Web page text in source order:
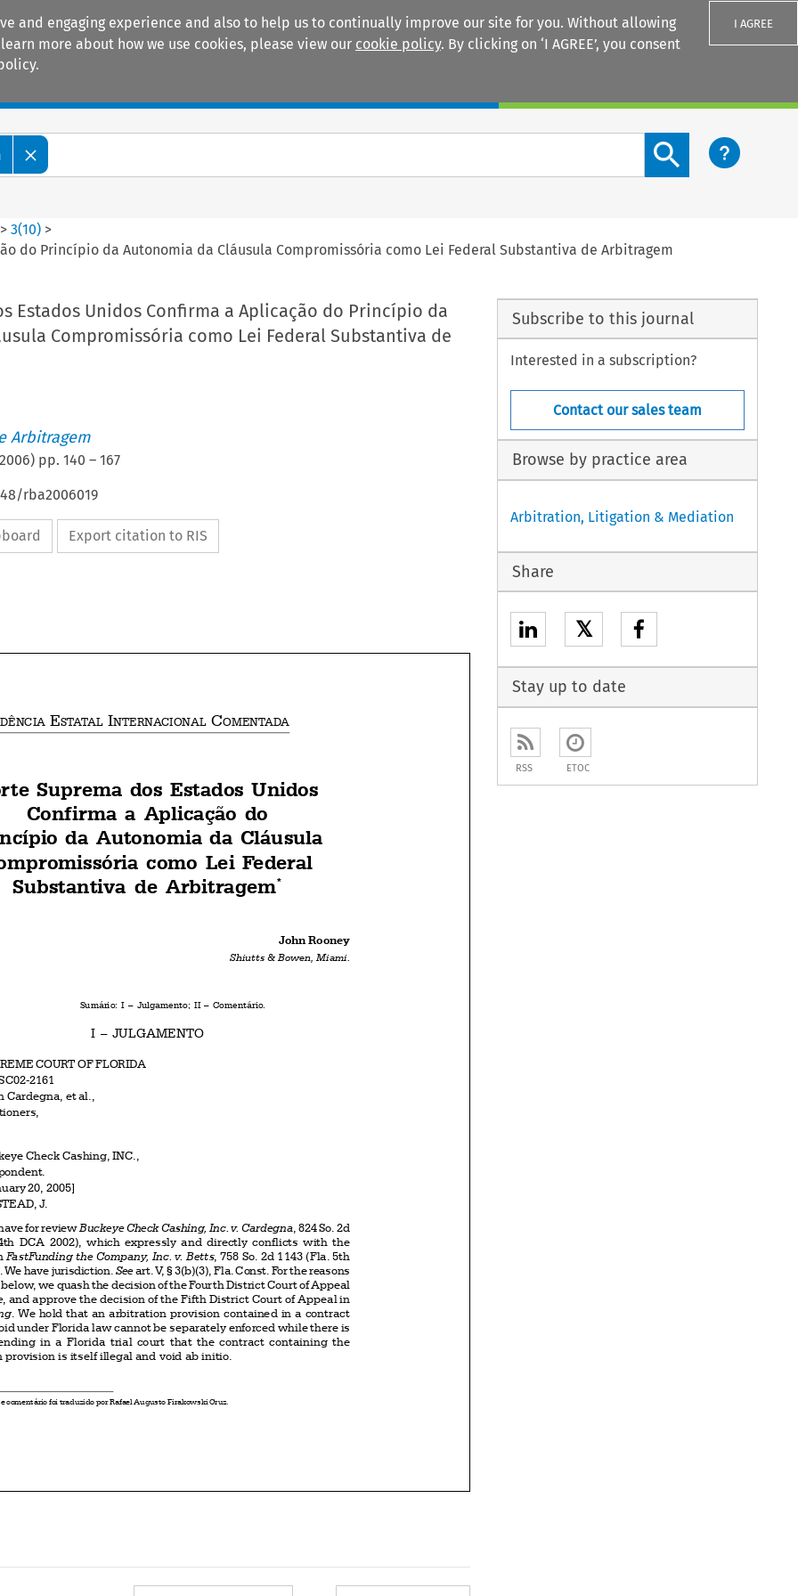
and engaging experience and also to help us to continually improve our site for you. Without allowing
more about how we use cookies, please view our cookie policy. By clicking on ‘I AGREE’, you consent
I AGREE
Search content button
>3(10) >
do Princípio da Autonomia da Cláusula Compromissória como Lei Federal Substantiva de Arbitragem
Estados Unidos Confirma a Aplicação do Princípio da
Compromissória como Lei Federal Substantiva de
Arbitragem
) pp. 140 – 167
rba2006019
Export citation to RIS
      



















 
 









URISPRUDÊNCIA ESTATAL INTERNACIONAL COMENTADA
Corte  Suprema  dos  Estados  Unidos
Confirma  a  Aplicação  do
Princípio  da  Autonomia  da  Cláusula
SUPREME COURT OF FLORIDA
No. SC02-2161
Petitioners,
vs.
[January 20, 2005]
ANSTEAD, J.
We have for review
228  (Fla.  4th  DCA  2002),  which  expressly  and  directly  conflicts  with  the
decision in FastFunding the Company, Inc. v. Betts
expressed below, we quash the decision of the Fourth District Court of Appeal
in Buckeye, and approve the decision of the Fifth District Court of Appeal in
FastFunding
. We hold that an arbitration provision contained in a contract
which is void under Florida law cannot be separately enforced while there is
a  claim  pending  in  a  Florida  trial  court  that  the  contract  containing  the
arbitration provision is itself illegal and void ab initio.
* O presente comentário foi traduzido por Rafael Augusto Firakowski Cruz.
Subscribe to this journal
Interested in a subscription?
Contact our sales team
Browse by practice area
Arbitration, Litigation & Mediation
Share
𝕏
Stay up to date
RSS ETOC